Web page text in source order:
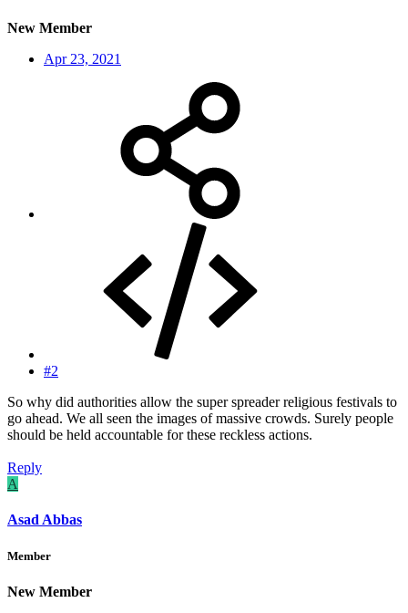
New Member
Apr 23, 2021
#2
So why did authorities allow the super spreader religious festivals to
go ahead. We all seen the images of massive crowds. Surely people
should be held accountable for these reckless actions.
Reply
A
Asad Abbas
Member
New Member